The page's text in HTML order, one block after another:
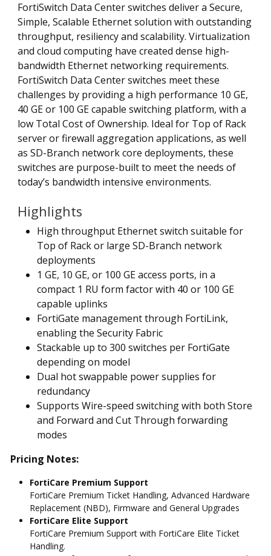
FortiSwitch Data Center switches deliver a Secure,
Simple, Scalable Ethernet solution with outstanding
throughput, resiliency and scalability. Virtualization
and cloud computing have created dense high-
bandwidth Ethernet networking requirements.
FortiSwitch Data Center switches meet these
challenges by providing a high performance 10 GE,
40 GE or 100 GE capable switching platform, with a
low Total Cost of Ownership. Ideal for Top of Rack
server or firewall aggregation applications, as well
as SD-Branch network core deployments, these
switches are purpose-built to meet the needs of
today’s bandwidth intensive environments.
Highlights
High throughput Ethernet switch suitable for
Top of Rack or large SD-Branch network
deployments
1 GE, 10 GE, or 100 GE access ports, in a
compact 1 RU form factor with 40 or 100 GE
capable uplinks
FortiGate management through FortiLink,
enabling the Security Fabric
Stackable up to 300 switches per FortiGate
depending on model
Dual hot swappable power supplies for
redundancy
Supports Wire-speed switching with both Store
and Forward and Cut Through forwarding
modes
Pricing Notes:
FortiCare Premium Support
FortiCare Premium Ticket Handling, Advanced Hardware
Replacement (NBD), Firmware and General Upgrades
FortiCare Elite Support
FortiCare Premium Support with FortiCare Elite Ticket
Handling.